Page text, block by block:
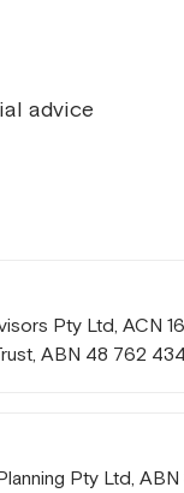
advice
Pty Ltd, ACN
ABN 48 762
Pty Ltd,